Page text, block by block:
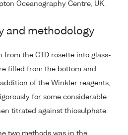
Oceanography Centre, UK.
and methodology
from the CTD rosette into glass-
filled from the bottom and
of the Winkler reagents,
for some considerable
titrated against thiosulphate.
two methods was in the